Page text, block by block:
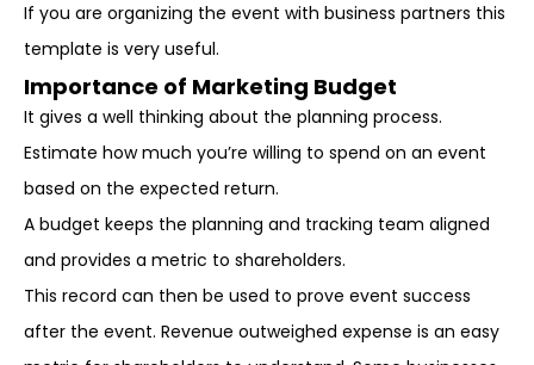
If you are organizing the event with business partners this
template is very useful.
Importance of Marketing Budget
It gives a well thinking about the planning process.
Estimate how much you’re willing to spend on an event
based on the expected return.
A budget keeps the planning and tracking team aligned
and provides a metric to shareholders.
This record can then be used to prove event success
after the event. Revenue outweighed expense is an easy